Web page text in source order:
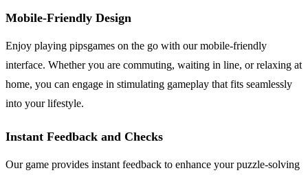
Mobile-Friendly Design
Enjoy playing pipsgames on the go with our mobile-friendly
interface. Whether you are commuting, waiting in line, or relaxing at
home, you can engage in stimulating gameplay that fits seamlessly
into your lifestyle.
Instant Feedback and Checks
Our game provides instant feedback to enhance your puzzle-solving